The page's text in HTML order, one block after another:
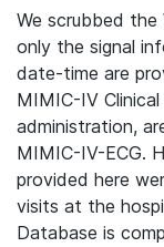
We scrubbed
only the signal
date-time are
MIMIC-IV
administration,
MIMIC-IV-ECG.
provided here
visits at the
Database is